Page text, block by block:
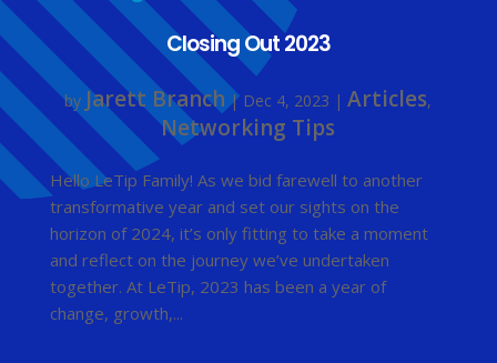
Closing Out 2023
by Jarett Branch | Dec 4, 2023 |Articles,
Networking Tips
Hello LeTip Family! As we bid farewell to another
transformative year and set our sights on the
horizon of 2024, it’s only fitting to take a moment
and reflect on the journey we’ve undertaken
together. At LeTip, 2023 has been a year of
change, growth,...